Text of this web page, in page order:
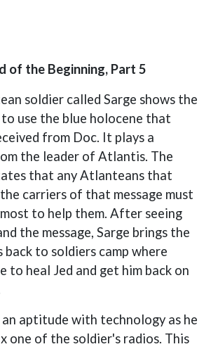
of the Beginning, Part 5
soldier called Sarge shows the
use the blue holocene that
from Doc. It plays a
the leader of Atlantis. The
that any Atlanteans that
carriers of that message must
to help them. After seeing
the message, Sarge brings the
back to soldiers camp where
to heal Jed and get him back on
an aptitude with technology as he
one of the soldier's radios. This